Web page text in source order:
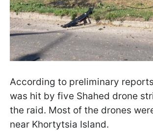
According to preliminary
was hit by five Shahed drone
the raid. Most of the drones
near Khortytsia Island.